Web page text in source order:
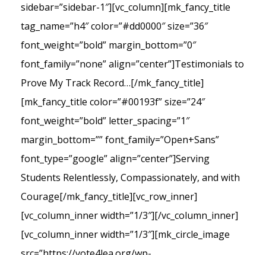
sidebar=”sidebar-1″][vc_column][mk_fancy_title
tag_name=”h4″ color=”#dd0000″ size=”36″
font_weight=”bold” margin_bottom=”0″
font_family=”none” align=”center”]Testimonials to
Prove My Track Record…[/mk_fancy_title]
[mk_fancy_title color=”#00193f” size=”24″
font_weight=”bold” letter_spacing=”1″
margin_bottom=”” font_family=”Open+Sans”
font_type=”google” align=”center”]Serving
Students Relentlessly, Compassionately, and with
Courage[/mk_fancy_title][vc_row_inner]
[vc_column_inner width=”1/3″][/vc_column_inner]
[vc_column_inner width=”1/3″][mk_circle_image